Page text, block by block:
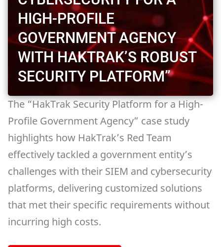
HIGH-PROFILE
GOVERNMENT AGENCY
WITH HAKTRAK’S ROBUST
SECURITY PLATFORM”
The “HakTrak Security Platform for a High-
Profile Government Agency” case study
highlights how HakTrak’s Red Team
effectively tackled a government entity’s
challenges with their SIEM and cybersecurity
platforms, delivering customized solutions
that met their specific requirements without
incurring high costs.